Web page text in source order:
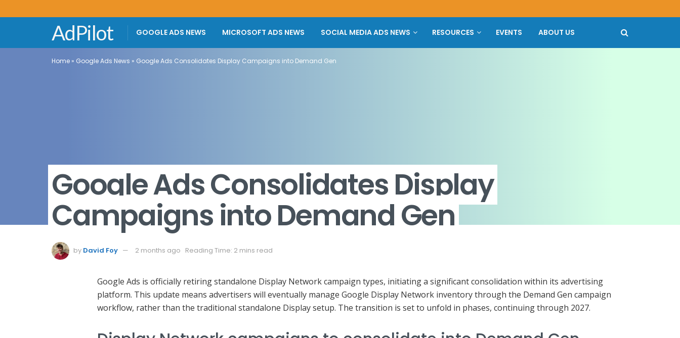
AdPilot GOOGLE ADS NEWS MICROSOFT ADS NEWS SOCIAL MEDIA ADS NEWS RESOURCES EVENTS ABOUT US
Home » Google Ads News » Google Ads Consolidates Display Campaigns into Demand Gen
Google Ads Consolidates Display
Campaigns into Demand Gen
by David Foy 2 months ago Reading Time: 2 mins read
Google Ads is officially retiring standalone Display Network campaign types, initiating a significant consolidation within its advertising
platform. This update means advertisers will eventually manage Google Display Network inventory through the Demand Gen campaign
workflow, rather than the traditional standalone Display setup. The transition is set to unfold in phases, continuing through 2027.